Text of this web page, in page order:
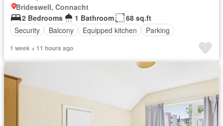
Brideswell, Connacht
2 Bedrooms
1 Bathroom
68 sq.ft
Security
Balcony Equipped kitchen Parking
1 week + 11 hours ago